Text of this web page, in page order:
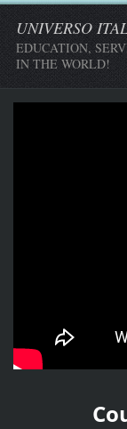
UNIVERSO
EDUCATION,
IN THE WORLD!